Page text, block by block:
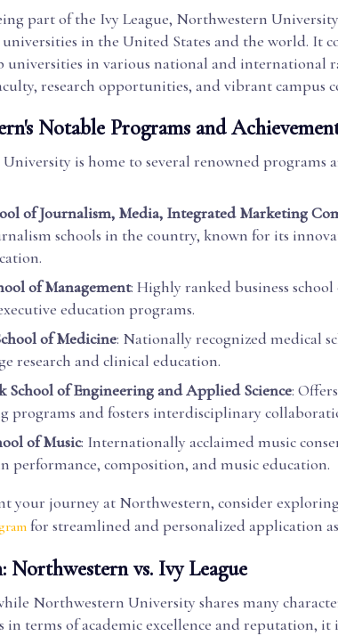
part of the Ivy League, Northwestern
in the United States and the world. It
universities in various national and international
research opportunities, and vibrant campus
Notable Programs and
is home to several renowned programs
of Journalism, Media, Integrated Marketing
schools in the country, known for its
of Management: Highly ranked business
education programs.
of Medicine: Nationally recognized medical
research and clinical education.
School of Engineering and Applied Science:
programs and fosters interdisciplinary
of Music: Internationally acclaimed music
performance, composition, and music education.
your journey at Northwestern, consider
for streamlined and personalized application
Northwestern vs. Ivy League
Northwestern University shares many
in terms of academic excellence and reputation,